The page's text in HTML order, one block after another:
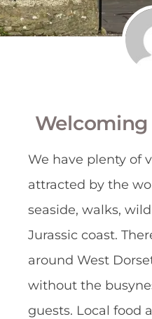
We have plenty of
attracted by the
seaside, walks,
Jurassic coast.
around West
without the
guests. Local food